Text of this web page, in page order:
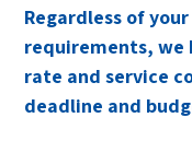
Regardless of
requirements,
rate and service
deadline and